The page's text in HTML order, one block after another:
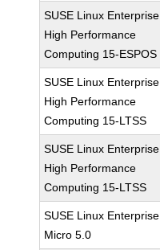
SUSE Linux Enterprise
High Performance
Computing 15-ESPOS
SUSE Linux Enterprise
High Performance
Computing 15-LTSS
SUSE Linux Enterprise
High Performance
Computing 15-LTSS
SUSE Linux Enterprise
Micro 5.0